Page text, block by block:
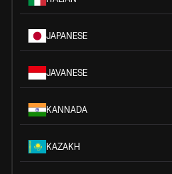
JAPANESE
JAVANESE
KANNADA
KAZAKH